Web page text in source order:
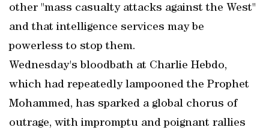
other "mass casualty attacks against the West"
and that intelligence services may be
powerless to stop them.
Wednesday's bloodbath at Charlie Hebdo,
which had repeatedly lampooned the Prophet
Mohammed, has sparked a global chorus of
outrage, with impromptu and poignant rallies